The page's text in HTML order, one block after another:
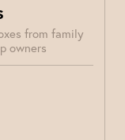
from family
owners